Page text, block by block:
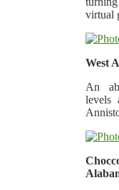
virtual
West
An
levels